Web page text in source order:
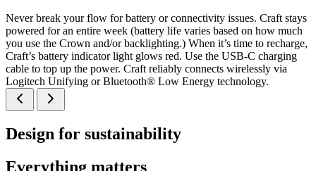
Never break your flow for battery or connectivity issues. Craft stays
powered for an entire week (battery life varies based on how much
you use the Crown and/or backlighting.) When it’s time to recharge,
Craft’s battery indicator light glows red. Use the USB-C charging
cable to top up the power. Craft reliably connects wirelessly via
Logitech Unifying or Bluetooth® Low Energy technology.
Design for sustainability
Everything matters